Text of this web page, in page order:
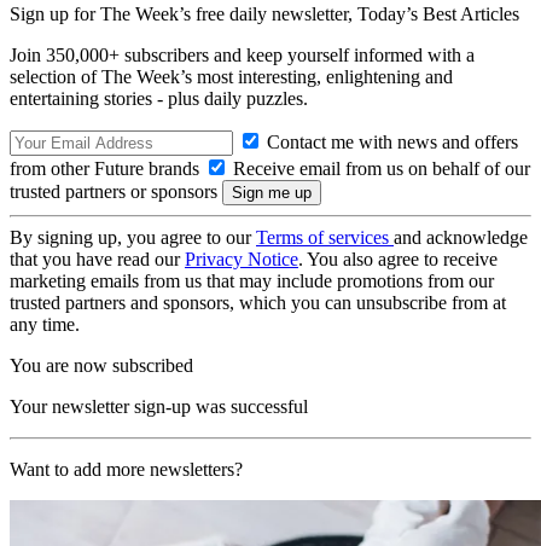
Sign up for The Week’s free daily newsletter, Today’s Best Articles
Join 350,000+ subscribers and keep yourself informed with a
selection of The Week’s most interesting, enlightening and
entertaining stories - plus daily puzzles.
Contact me with news and offers
from other Future brands
Receive email from us on behalf of our
trusted partners or sponsors
By signing up, you agree to ourTerms of services and acknowledge
that you have read ourPrivacy Notice. You also agree to receive
marketing emails from us that may include promotions from our
trusted partners and sponsors, which you can unsubscribe from at
any time.
You are now subscribed
Your newsletter sign-up was successful
Want to add more newsletters?